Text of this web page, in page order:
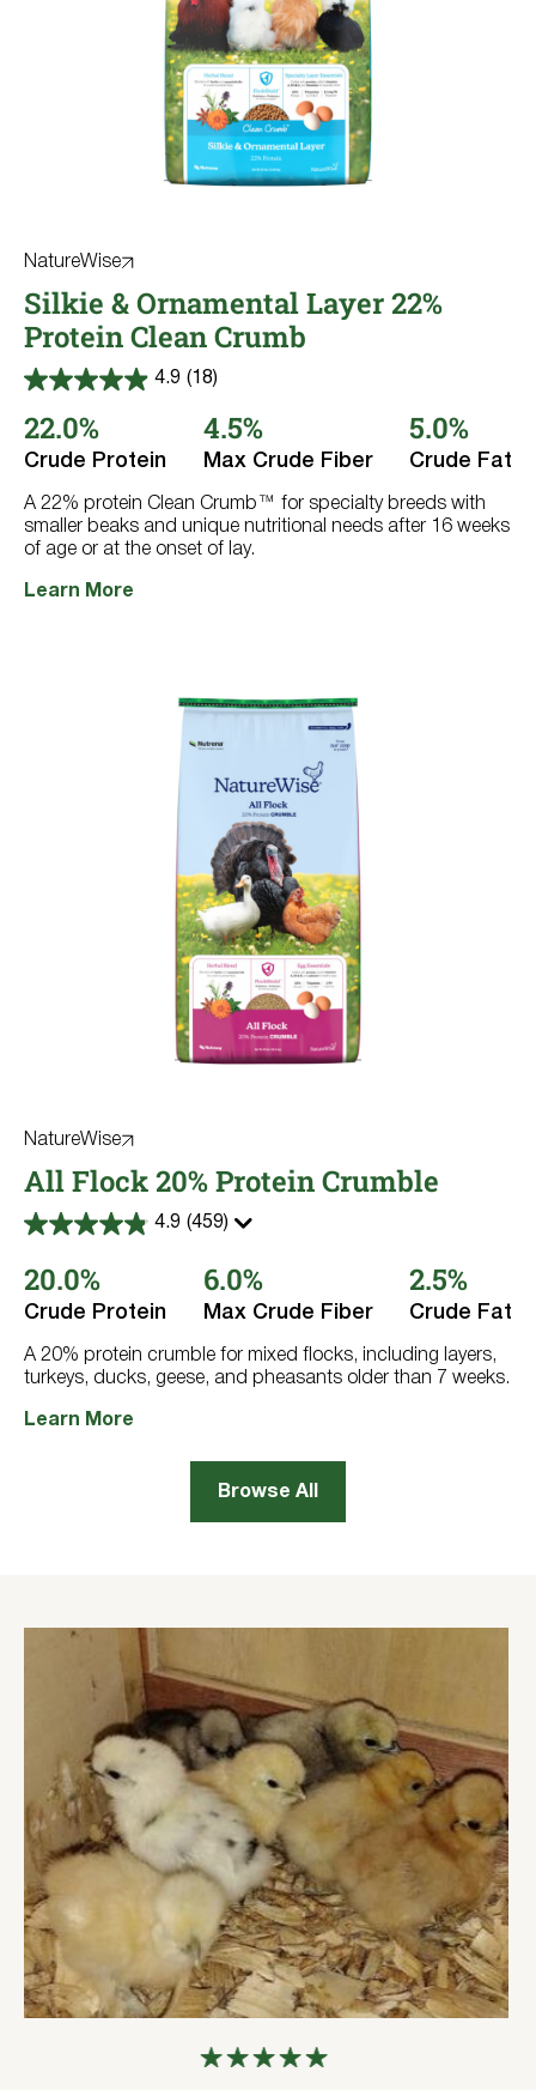
NatureWise
Silkie & Ornamental Layer 22%
Protein Clean Crumb
4.9 (18)
4.9
of
stars.
reviews
22.0%
Crude Protein
4.5%
Max Crude Fiber
5.0%
Crude Fat
A 22% protein Clean Crumb™ for specialty breeds with
smaller beaks and unique nutritional needs after 16 weeks
of age or at the onset of lay.
Learn More
NatureWise
All Flock 20% Protein Crumble
4.9 (459)
4.9
of
5
stars.
reviews
20.0%
Crude Protein
6.0%
Max Crude Fiber
2.5%
Crude Fat
A 20% protein crumble for mixed flocks, including layers,
turkeys, ducks, geese, and pheasants older than 7 weeks.
Learn More
Browse All